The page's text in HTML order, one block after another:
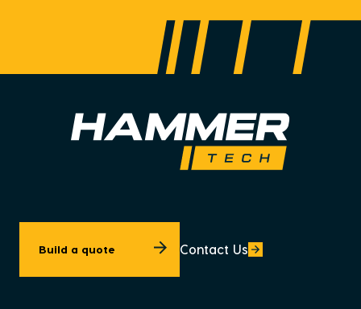
Build a quote Contact Us